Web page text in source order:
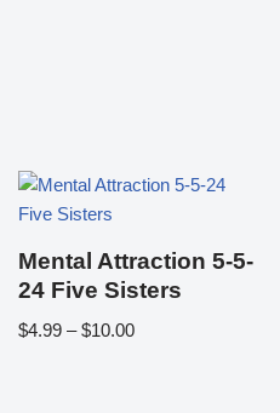
Mental Attraction 5-5-
24 Five Sisters
$4.99 – $10.00